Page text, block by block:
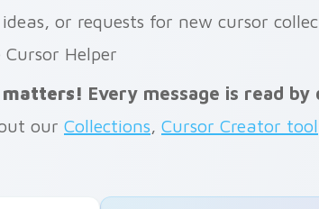
or requests for new cursor
Helper
matters! Every message is read
our Collections, Cursor Creator tool